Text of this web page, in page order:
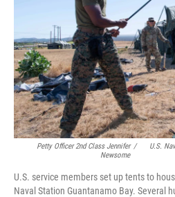
Petty Officer 2nd Class Jennifer
Newsome
/
U.S.
U.S. service members set up tents to
Naval Station Guantanamo Bay. Several